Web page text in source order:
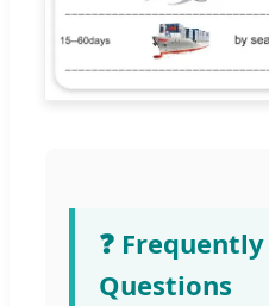
❓
Questions